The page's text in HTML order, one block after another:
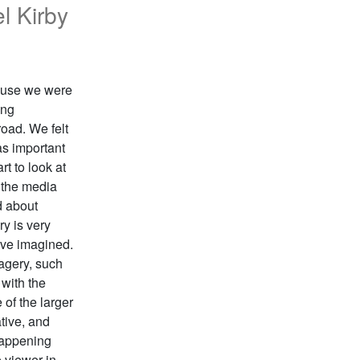
Kirby
we were
We felt
important
to look at
media
about
is very
imagined.
such
the
of the larger
and